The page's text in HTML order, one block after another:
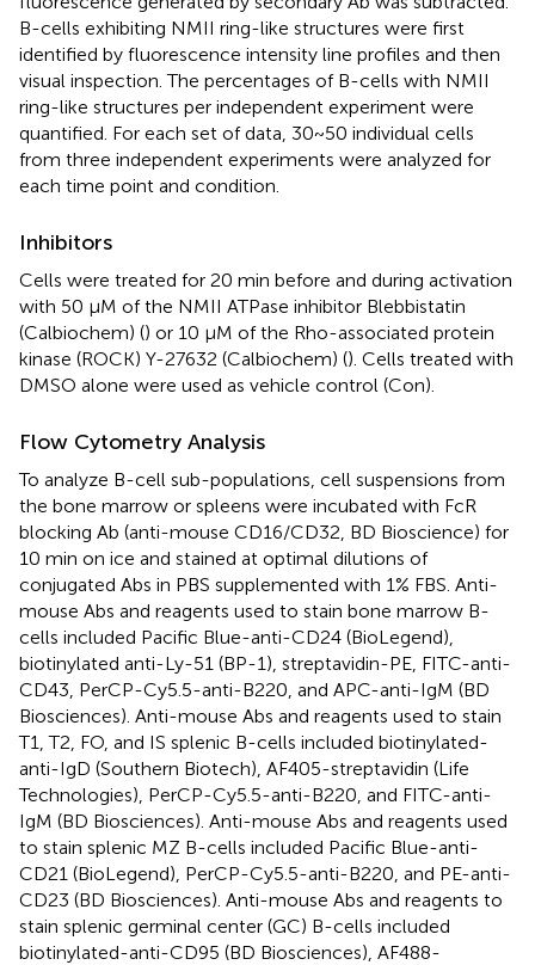
B-cells exhibiting NMII ring-like structures were first
identified by fluorescence intensity line profiles and then
visual inspection. The percentages of B-cells with NMII
ring-like structures per independent experiment were
quantified. For each set of data, 30~50 individual cells
from three independent experiments were analyzed for
each time point and condition.
Inhibitors
Cells were treated for 20 min before and during activation
with 50 µM of the NMII ATPase inhibitor Blebbistatin
(Calbiochem) () or 10 μM of the Rho-associated protein
kinase (ROCK) Y-27632 (Calbiochem) (). Cells treated with
DMSO alone were used as vehicle control (Con).
Flow Cytometry Analysis
To analyze B-cell sub-populations, cell suspensions from
the bone marrow or spleens were incubated with FcR
blocking Ab (anti-mouse CD16/CD32, BD Bioscience) for
10 min on ice and stained at optimal dilutions of
conjugated Abs in PBS supplemented with 1% FBS. Anti-
mouse Abs and reagents used to stain bone marrow B-
cells included Pacific Blue-anti-CD24 (BioLegend),
biotinylated anti-Ly-51 (BP-1), streptavidin-PE, FITC-anti-
CD43, PerCP-Cy5.5-anti-B220, and APC-anti-IgM (BD
Biosciences). Anti-mouse Abs and reagents used to stain
T1, T2, FO, and IS splenic B-cells included biotinylated-
anti-IgD (Southern Biotech), AF405-streptavidin (Life
Technologies), PerCP-Cy5.5-anti-B220, and FITC-anti-
IgM (BD Biosciences). Anti-mouse Abs and reagents used
to stain splenic MZ B-cells included Pacific Blue-anti-
CD21 (BioLegend), PerCP-Cy5.5-anti-B220, and PE-anti-
CD23 (BD Biosciences). Anti-mouse Abs and reagents to
stain splenic germinal center (GC) B-cells included
biotinylated-anti-CD95 (BD Biosciences), AF488-